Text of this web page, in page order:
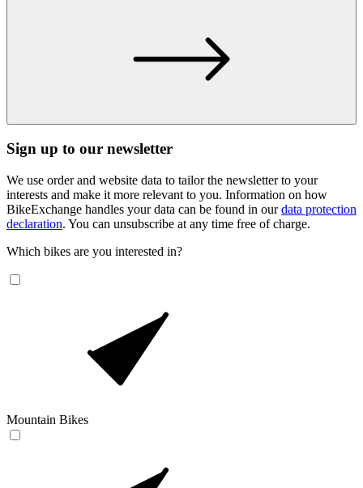
Sign up to our newsletter
We use order and website data to tailor the newsletter to your
interests and make it more relevant to you. Information on how
BikeExchange handles your data can be found in ourdata protection
declaration. You can unsubscribe at any time free of charge.
Which bikes are you interested in?
Mountain Bikes